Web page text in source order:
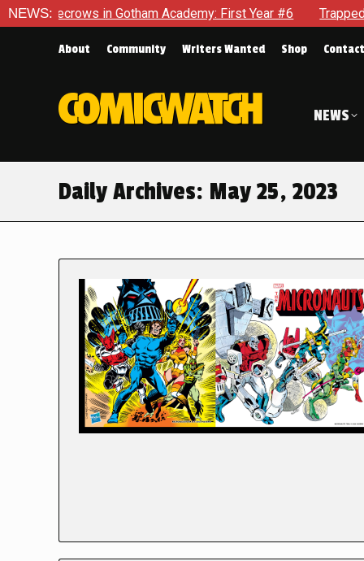
NEWS:in Gotham Academy: First Year #6 Trapped In Her
About Community Writers Wanted Shop Contact
NEWS
Daily Archives: May 25, 2023